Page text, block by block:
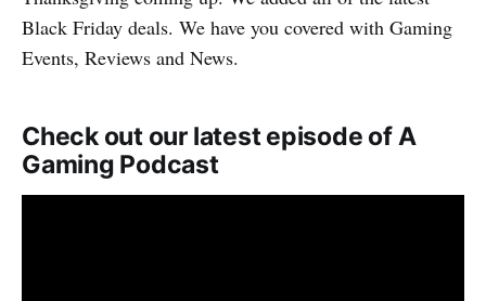
Black Friday deals. We have you covered with Gaming
Events, Reviews and News.
Check out our latest episode of A
Gaming Podcast